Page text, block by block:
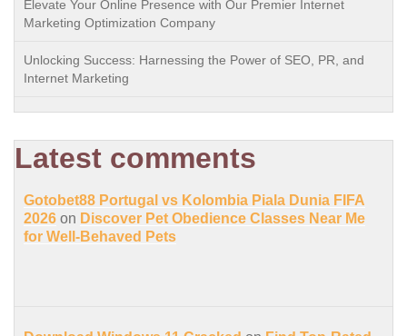
Elevate Your Online Presence with Our Premier Internet
Marketing Optimization Company
Unlocking Success: Harnessing the Power of SEO, PR, and
Internet Marketing
Latest comments
Gotobet88 Portugal vs Kolombia Piala Dunia FIFA
2026 on Discover Pet Obedience Classes Near Me
for Well-Behaved Pets